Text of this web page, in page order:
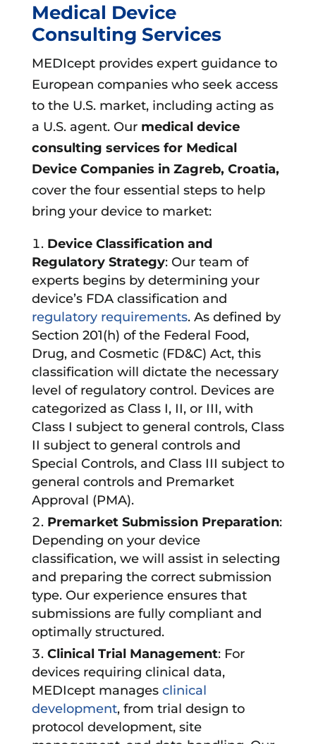
Medical Device
Consulting Services
MEDIcept provides expert guidance to
European companies who seek access
to the U.S. market, including acting as
a U.S. agent. Our medical device
consulting services for Medical
Device Companies in Zagreb, Croatia,
cover the four essential steps to help
bring your device to market:
Device Classification and
Regulatory Strategy: Our team of
experts begins by determining your
device’s FDA classification and
regulatory requirements. As defined by
Section 201(h) of the Federal Food,
Drug, and Cosmetic (FD&C) Act, this
classification will dictate the necessary
level of regulatory control. Devices are
categorized as Class I, II, or III, with
Class I subject to general controls, Class
II subject to general controls and
Special Controls, and Class III subject to
general controls and Premarket
Approval (PMA).
Premarket Submission Preparation:
Depending on your device
classification, we will assist in selecting
and preparing the correct submission
type. Our experience ensures that
submissions are fully compliant and
optimally structured.
Clinical Trial Management: For
devices requiring clinical data,
MEDIcept manages clinical
development, from trial design to
protocol development, site